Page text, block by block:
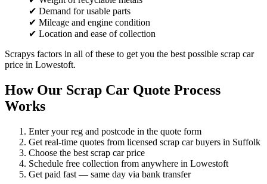
✔ Demand for usable parts
✔ Mileage and engine condition
✔ Location and ease of collection
Scrapys factors in all of these to get you the best possible scrap car
price in Lowestoft.
How Our Scrap Car Quote Process
Works
Enter your reg and postcode in the quote form
Get real-time quotes from licensed scrap car buyers in Suffolk
Choose the best scrap car price
Schedule free collection from anywhere in Lowestoft
Get paid fast — same day via bank transfer